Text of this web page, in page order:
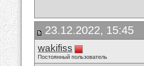
23.12.2022, 15:45
wakifiss
Постоянный пользователь